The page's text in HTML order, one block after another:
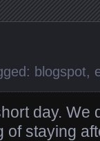
blogspot,
day. We
staying